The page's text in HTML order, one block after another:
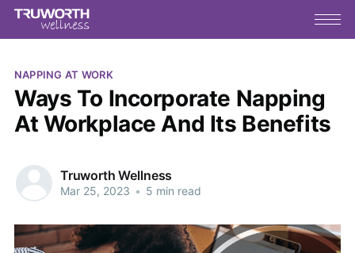
NAPPING AT WORK
Ways To Incorporate Napping
At Workplace And Its Benefits
Truworth Wellness
Mar 25, 2023 • 5 min read